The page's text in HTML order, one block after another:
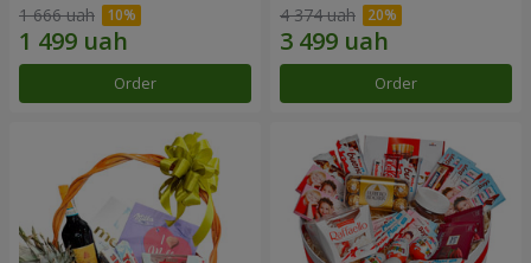
1 666 uah
Order
4 374 uah
Order